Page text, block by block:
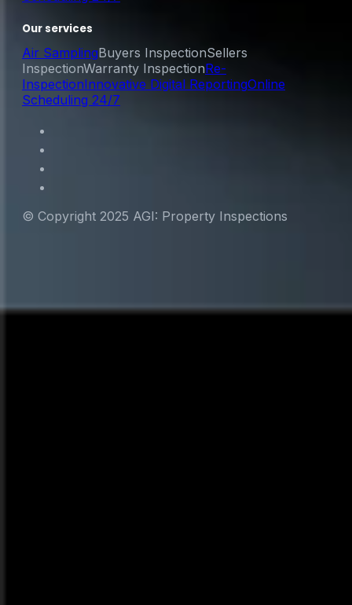
Our services
Air SamplingBuyers InspectionSellers
InspectionWarranty InspectionRe-
InspectionInnovative Digital ReportingOnline
Scheduling 24/7
© Copyright 2025 AGI: Property Inspections